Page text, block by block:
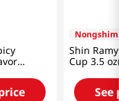
6 Cups
Nongshim
Shin
Cup 3.5
Cups
See